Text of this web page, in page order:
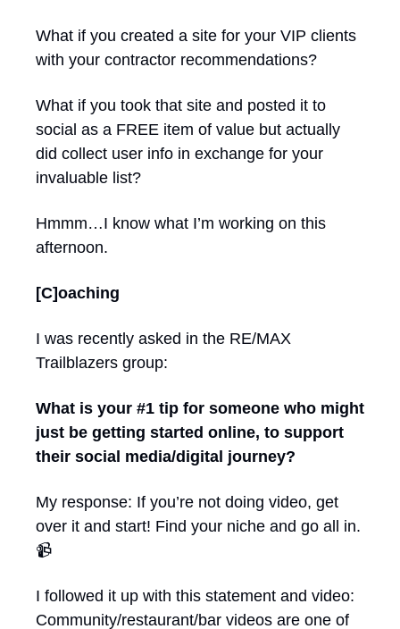
What if you created a site for your VIP clients
with your contractor recommendations?
What if you took that site and posted it to
social as a FREE item of value but actually
did collect user info in exchange for your
invaluable list?
Hmmm…I know what I’m working on this
afternoon.
[C]oaching
I was recently asked in the RE/MAX
Trailblazers group:
What is your #1 tip for someone who might
just be getting started online, to support
their social media/digital journey?
My response: If you’re not doing video, get
over it and start! Find your niche and go all in.
📹
I followed it up with this statement and video:
Community/restaurant/bar videos are one of